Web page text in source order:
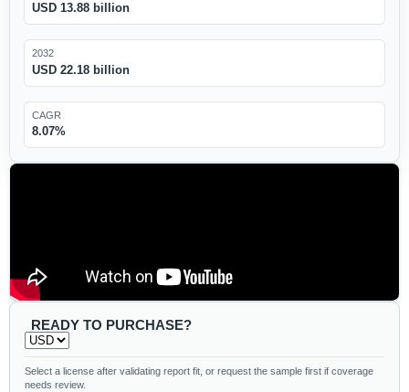
USD 13.88 billion
2032
USD 22.18 billion
CAGR
8.07%
READY TO PURCHASE?
Select a license after validating report fit, or request the sample first if coverage
needs review.